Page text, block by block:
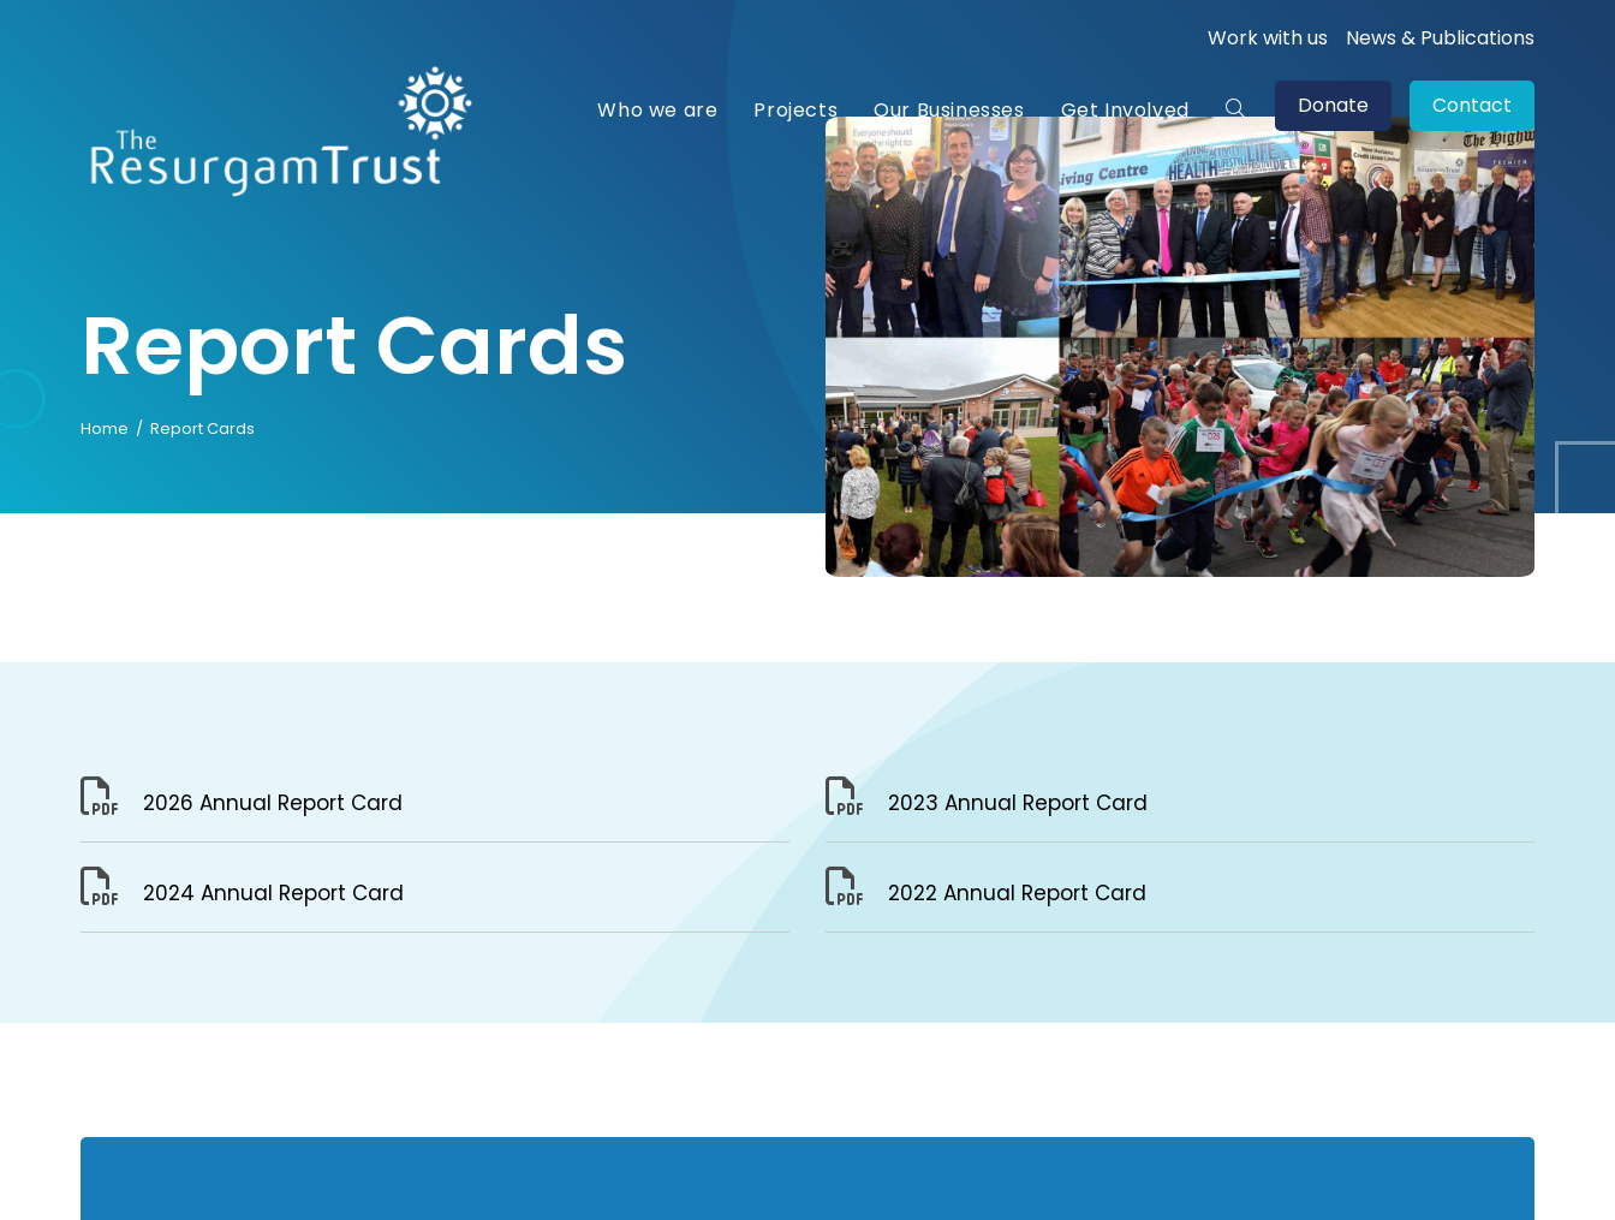
Work with us News & Publications
Donate Contact
Who we are Projects Our Businesses Get Involved Toggle
website
search
Report Cards
Home / Report Cards
2026 Annual Report Card
2024 Annual Report Card
2023 Annual Report Card
2022 Annual Report Card